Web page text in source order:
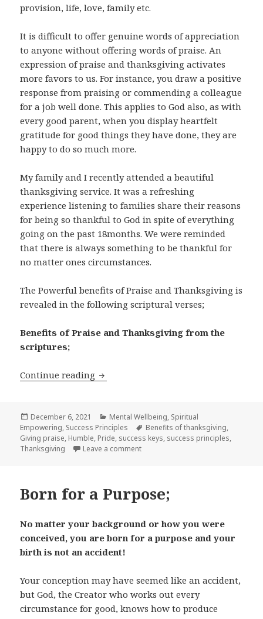
provision, life, love, family etc.
It is difficult to offer genuine words of appreciation
to anyone without offering words of praise. An
expression of praise and thanksgiving activates
more favors to us. For instance, you draw a positive
response from praising or commending a colleague
for a job well done. This applies to God also, as with
every good parent, when you display heartfelt
gratitude for good things they have done, they are
happy to do so much more.
My family and I recently attended a beautiful
thanksgiving service. It was a refreshing
experience listening to families share their reasons
for being so thankful to God in spite of everything
going on the past 18months. We were reminded
that there is always something to be thankful for
no matter ones circumstances.
The Powerful benefits of Praise and Thanksgiving is
revealed in the following scriptural verses;
Benefits of Praise and Thanksgiving from the
scriptures;
Continue reading Benefits of Praise and Thanksgiving;
Posted
on
December 6, 2021 Categories
Mental Wellbeing, Spiritual
Empowering, Success Principles Tags
Benefits of thanksgiving,
Giving praise, Humble, Pride, success keys, success principles,
Thanksgiving
Leave a comment
Born for a Purpose;
No matter your background or how you were
conceived, you are born for a purpose and your
birth is not an accident!
Your conception may have seemed like an accident,
but God, the Creator who works out every
circumstance for good, knows how to produce